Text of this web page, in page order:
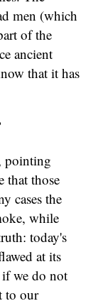
men (which
of the
ancient
that it has
pointing
that those
cases the
while
today's
at its
we do not
to our